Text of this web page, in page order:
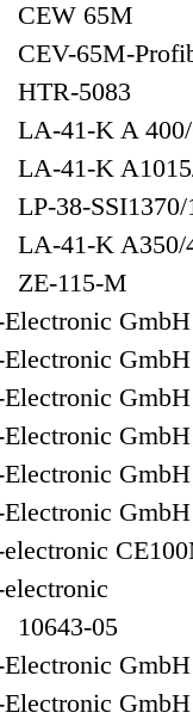
CEW 65M
65M-
HTR-5083
LA-41-K A 400/
41-K
38-SSI1370/
LA-41-K A350/
ZE-115-M
Electronic
Electronic
Electronic
Electronic
10643-05
Electronic
Electronic